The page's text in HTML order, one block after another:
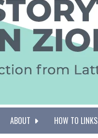
ABOUT HOW TO LINKS